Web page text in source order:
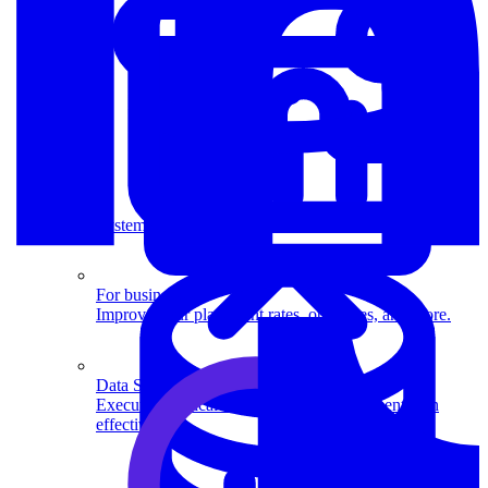
Data Science
Execute statistical techniques and experimentation
effectively.
System Design
For businesses
Improve your placement rates, outcomes, and more.